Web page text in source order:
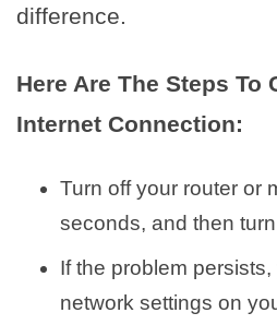
difference.
Here Are The Steps To
Internet Connection:
Turn off your router or
seconds, and then
If the problem
network settings on